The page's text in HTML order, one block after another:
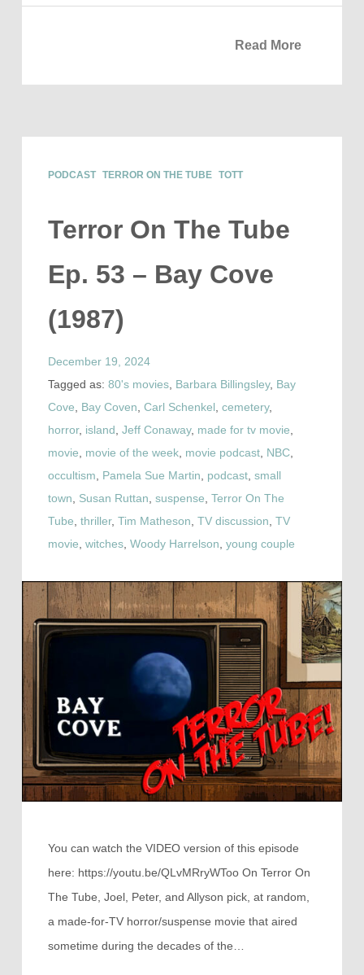
Read More
PODCAST TERROR ON THE TUBE TOTT
Terror On The Tube
Ep. 53 – Bay Cove
(1987)
December 19, 2024
Tagged as: 80's movies, Barbara Billingsley, Bay
Cove, Bay Coven, Carl Schenkel, cemetery,
horror, island, Jeff Conaway, made for tv movie,
movie, movie of the week, movie podcast, NBC,
occultism, Pamela Sue Martin, podcast, small
town, Susan Ruttan, suspense, Terror On The
Tube, thriller, Tim Matheson, TV discussion, TV
movie, witches, Woody Harrelson, young couple
You can watch the VIDEO version of this episode
here: https://youtu.be/QLvMRryWToo On Terror On
The Tube, Joel, Peter, and Allyson pick, at random,
a made-for-TV horror/suspense movie that aired
sometime during the decades of the…